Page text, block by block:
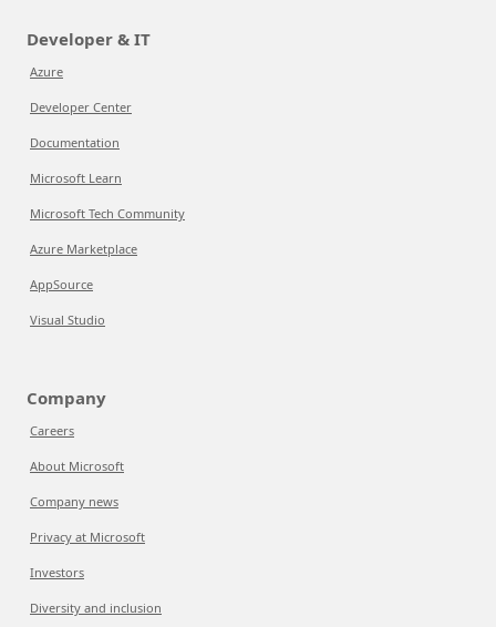
Developer & IT
Azure
Developer Center
Documentation
Microsoft Learn
Microsoft Tech Community
Azure Marketplace
AppSource
Visual Studio
Company
Careers
About Microsoft
Company news
Privacy at Microsoft
Investors
Diversity and inclusion